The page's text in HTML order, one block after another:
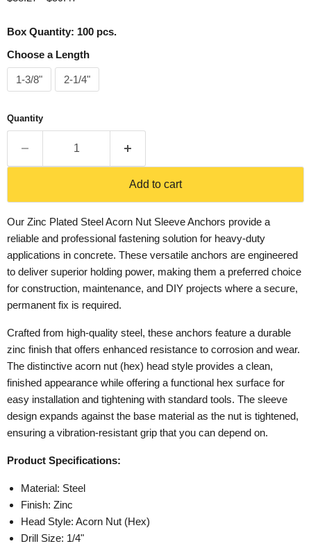
Box Quantity: 100 pcs.
Choose a Length
1-3/8" 2-1/4"
Quantity
Add to cart
Our Zinc Plated Steel Acorn Nut Sleeve Anchors provide a
reliable and professional fastening solution for heavy-duty
applications in concrete. These versatile anchors are engineered
to deliver superior holding power, making them a preferred choice
for construction, maintenance, and DIY projects where a secure,
permanent fix is required.
Crafted from high-quality steel, these anchors feature a durable
zinc finish that offers enhanced resistance to corrosion and wear.
The distinctive acorn nut (hex) head style provides a clean,
finished appearance while offering a functional hex surface for
easy installation and tightening with standard tools. The sleeve
design expands against the base material as the nut is tightened,
ensuring a vibration-resistant grip that you can depend on.
Product Specifications:
Material: Steel
Finish: Zinc
Head Style: Acorn Nut (Hex)
Drill Size: 1/4"